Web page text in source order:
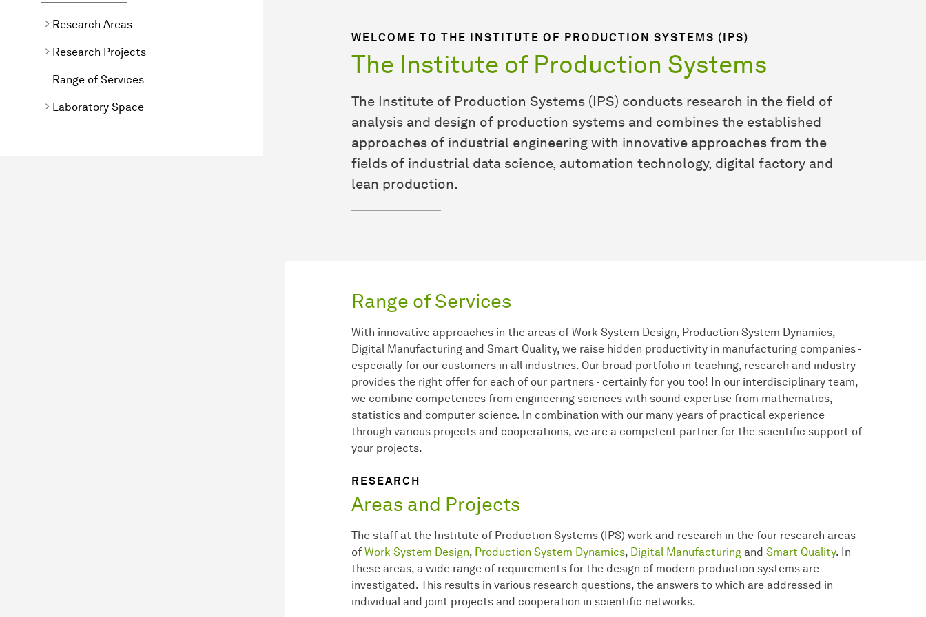
Research Areas
Research Projects
Range of Services
Laboratory Space
WELCOME TO THE INSTITUTE OF PRODUCTION SYSTEMS (IPS)
The Institute of Production Systems
The Institute of Production Systems (IPS) conducts research in the field of
analysis and design of production systems and combines the established
approaches of industrial engineering with innovative approaches from the
fields of industrial data science, automation technology, digital factory and
lean production.
Range of Services
With innovative approaches in the areas of Work System Design, Production System Dynamics,
Digital Manufacturing and Smart Quality, we raise hidden productivity in manufacturing companies -
especially for our customers in all industries. Our broad portfolio in teaching, research and industry
provides the right offer for each of our partners - certainly for you too! In our interdisciplinary team,
we combine competences from engineering sciences with sound expertise from mathematics,
statistics and computer science. In combination with our many years of practical experience
through various projects and cooperations, we are a competent partner for the scientific support of
your projects.
RESEARCH
Areas and Projects
The staff at the Institute of Production Systems (IPS) work and research in the four research areas
of Work System Design, Production System Dynamics, Digital Manufacturing and Smart Quality. In
these areas, a wide range of requirements for the design of modern production systems are
investigated. This results in various research questions, the answers to which are addressed in
individual and joint projects and cooperation in scientific networks.